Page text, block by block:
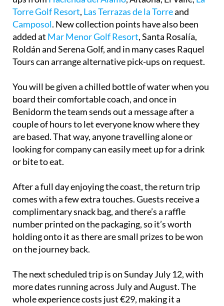
Camposol. New collection points have also been
added atMar Menor Golf Resort, Santa Rosalía,
Roldán and Serena Golf, and in many cases Raquel
Tours can arrange alternative pick-ups on request.
You will be given a chilled bottle of water when you
board their comfortable coach, and once in
Benidorm the team sends out a message after a
couple of hours to let everyone know where they
are based. That way, anyone travelling alone or
looking for company can easily meet up for a drink
or bite to eat.
After a full day enjoying the coast, the return trip
comes with a few extra touches. Guests receive a
complimentary snack bag, and there’s a raffle
number printed on the packaging, so it’s worth
holding onto it as there are small prizes to be won
on the journey back.
The next scheduled trip is on Sunday July 12, with
more dates running across July and August. The
whole experience costs just €29, making it a
straightforward and affordable way to enjoy a